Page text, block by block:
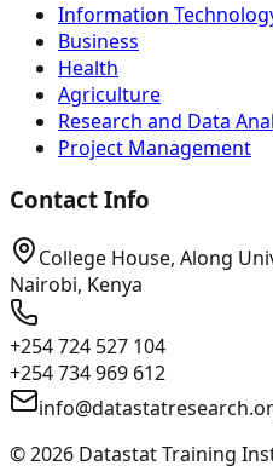
Information
Business
Health
Agriculture
Research and Data
Project Management
Contact Info
College House, Along
Nairobi, Kenya
+254 724 527 104
+254 734 969 612
©2026 Datastat Training